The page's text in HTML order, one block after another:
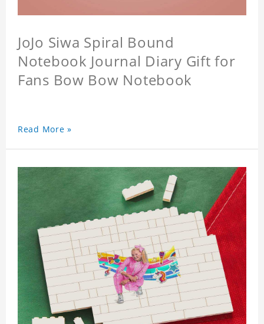
JoJo Siwa Spiral Bound
Notebook Journal Diary Gift for
Fans Bow Bow Notebook
Read More »